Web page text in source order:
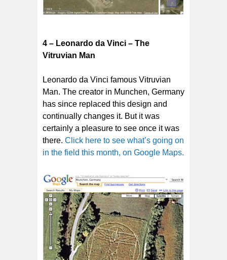
4 – Leonardo da Vinci – The
Vitruvian Man
Leonardo da Vinci famous Vitruvian
Man. The creator in Munchen, Germany
has since replaced this design and
continually changes it. But it was
certainly a pleasure to see once it was
there. Click here to see what’s going on
in the field this month, on Google Maps.